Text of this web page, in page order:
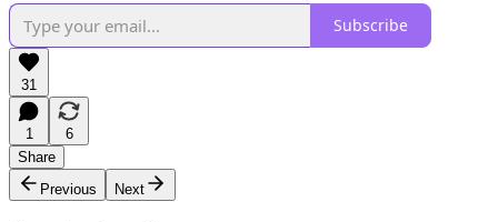
Subscribe
31
1
6
Share
Previous
Next